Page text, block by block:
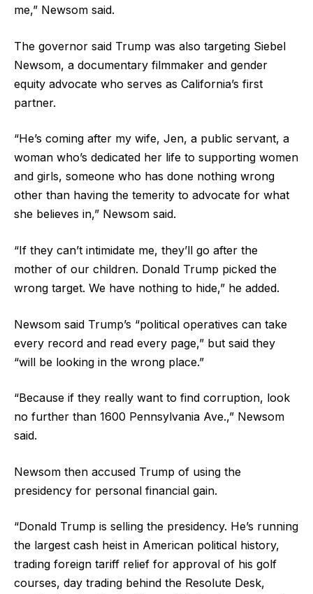
me,” Newsom said.
The governor said Trump was also targeting Siebel
Newsom, a documentary filmmaker and gender
equity advocate who serves as California’s first
partner.
“He’s coming after my wife, Jen, a public servant, a
woman who’s dedicated her life to supporting women
and girls, someone who has done nothing wrong
other than having the temerity to advocate for what
she believes in,” Newsom said.
“If they can’t intimidate me, they’ll go after the
mother of our children. Donald Trump picked the
wrong target. We have nothing to hide,” he added.
Newsom said Trump’s “political operatives can take
every record and read every page,” but said they
“will be looking in the wrong place.”
“Because if they really want to find corruption, look
no further than 1600 Pennsylvania Ave.,” Newsom
said.
Newsom then accused Trump of using the
presidency for personal financial gain.
“Donald Trump is selling the presidency. He’s running
the largest cash heist in American political history,
trading foreign tariff relief for approval of his golf
courses, day trading behind the Resolute Desk,